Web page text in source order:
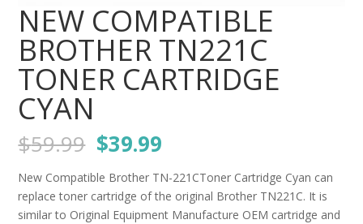
NEW COMPATIBLE
BROTHER TN221C
TONER CARTRIDGE
CYAN
$59.99 Original
price
was:
$59.99.
$39.99
is:
$39.99.
New Compatible Brother TN-221CToner Cartridge Cyan can
replace toner cartridge of the original Brother TN221C. It is
similar to Original Equipment Manufacture OEM cartridge and